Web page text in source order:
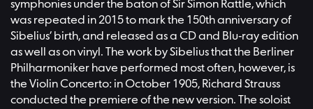
symphonies under the baton of Sir Simon Rattle, which
was repeated in 2015 to mark the 150th anniversary of
Sibelius’ birth, and released as a CD and Blu-ray edition
as well as on vinyl. The work by Sibelius that the Berliner
Philharmoniker have performed most often, however, is
the Violin Concerto: in October 1905, Richard Strauss
conducted the premiere of the new version. The soloist